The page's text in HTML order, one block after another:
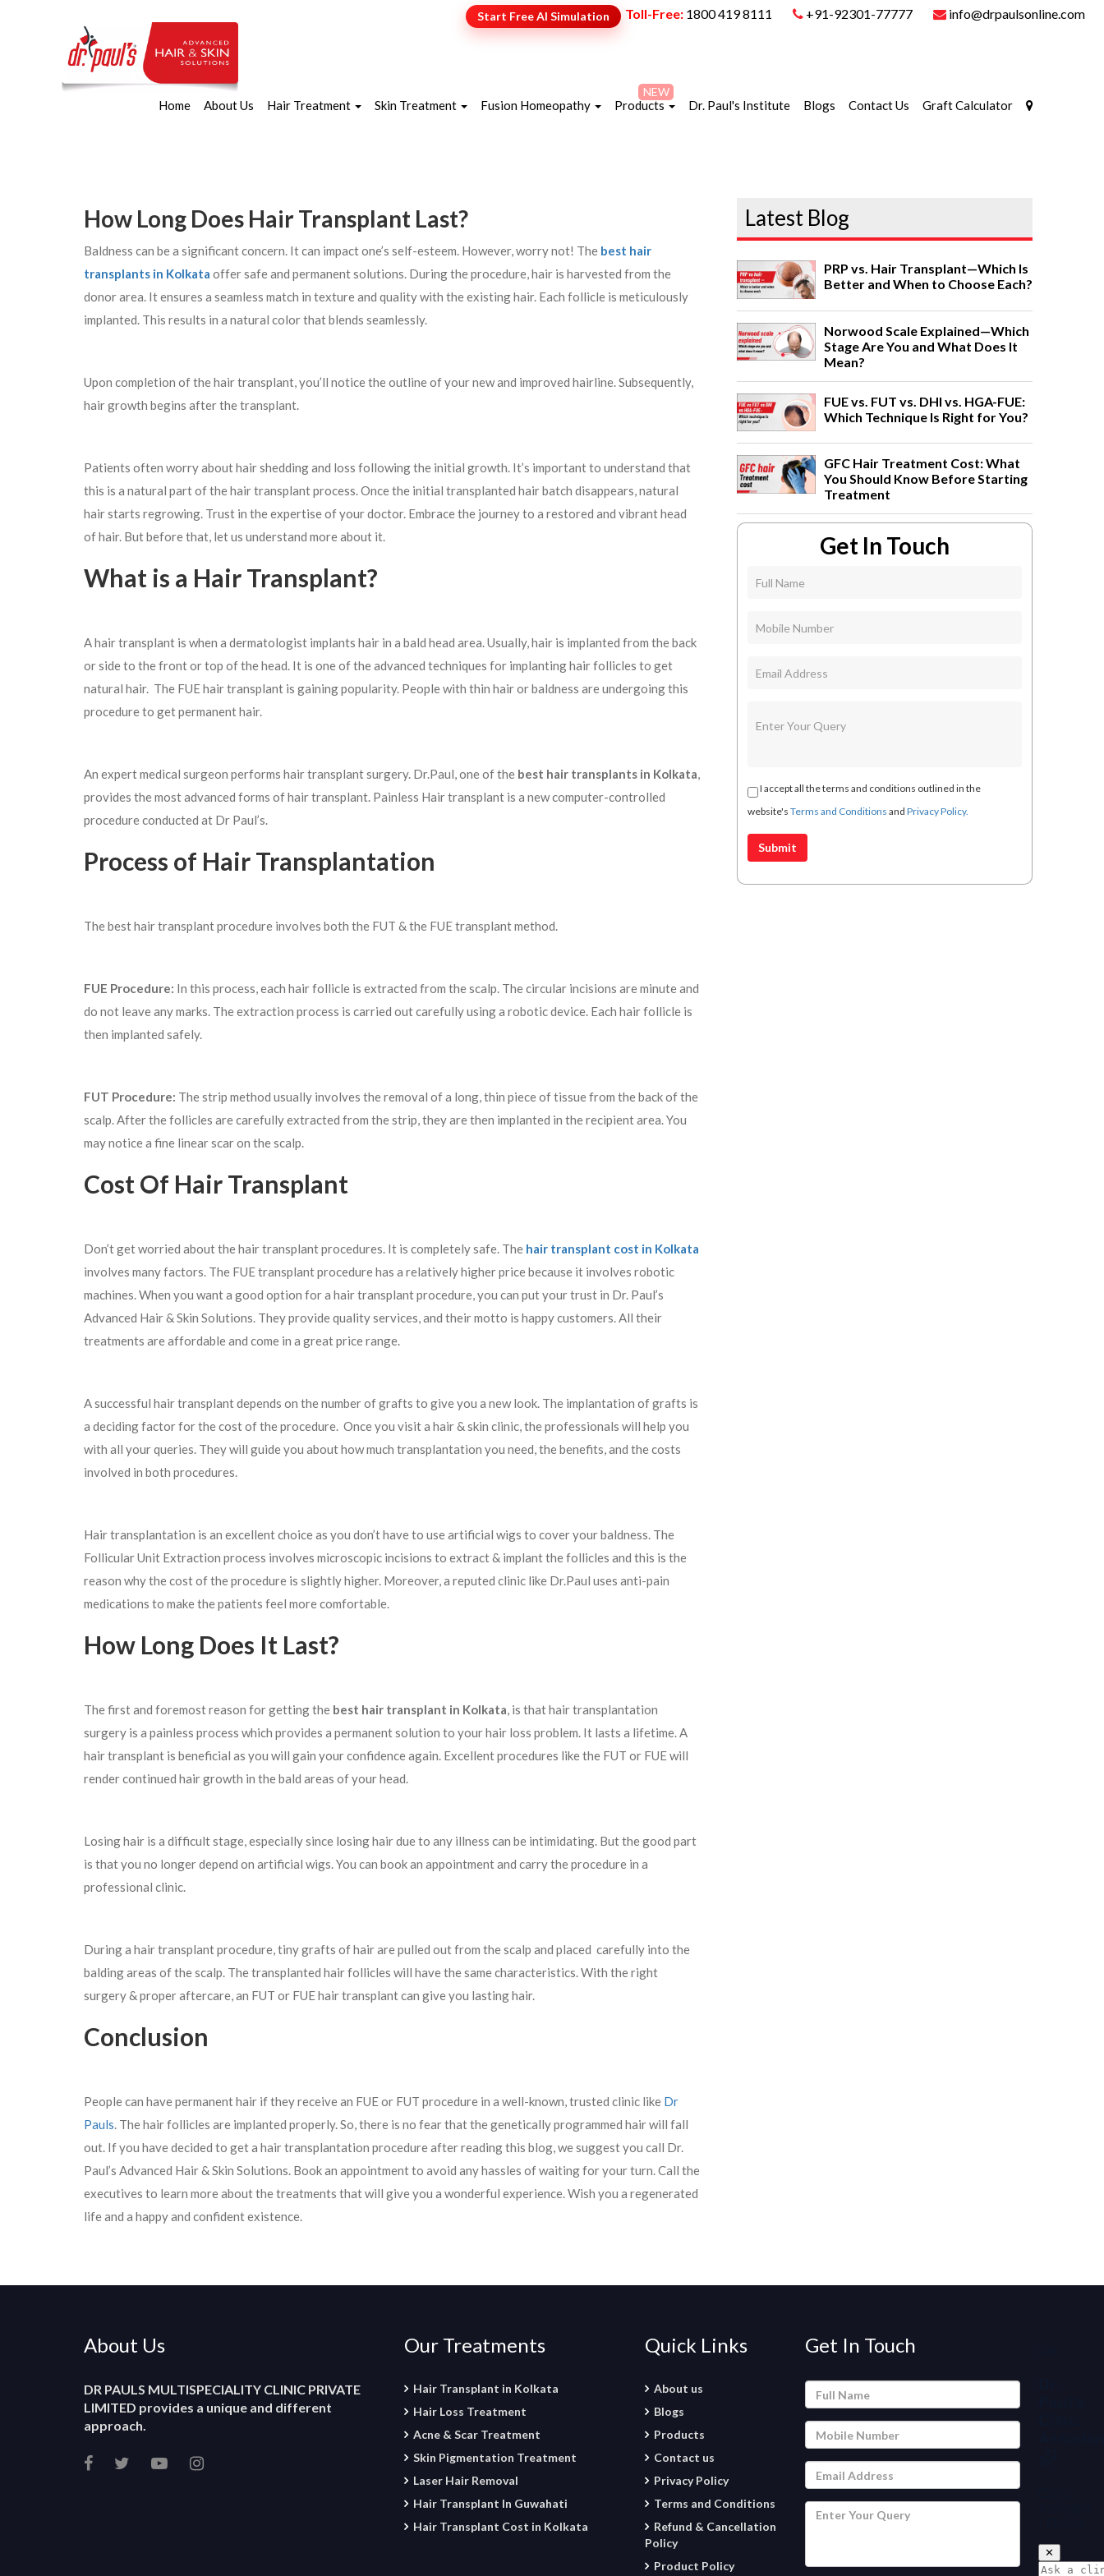
Start Free AI Simulation Toll-Free: 1800 419 8111 +91-92301-77777 info@drpaulsonline.com
Home About Us Hair Treatment Skin Treatment Fusion Homeopathy Products
NEW
Dr. Paul's Institute Blogs Contact Us Graft Calculator
How Long Does Hair Transplant Last?
Baldness can be a significant concern. It can impact one’s self-esteem. However, worry not! The best hair
transplants in Kolkata offer safe and permanent solutions. During the procedure, hair is harvested from the
donor area. It ensures a seamless match in texture and quality with the existing hair. Each follicle is meticulously
implanted. This results in a natural color that blends seamlessly.
Upon completion of the hair transplant, you’ll notice the outline of your new and improved hairline. Subsequently,
hair growth begins after the transplant.
Patients often worry about hair shedding and loss following the initial growth. It’s important to understand that
this is a natural part of the hair transplant process. Once the initial transplanted hair batch disappears, natural
hair starts regrowing. Trust in the expertise of your doctor. Embrace the journey to a restored and vibrant head
of hair. But before that, let us understand more about it.
What is a Hair Transplant?
A hair transplant is when a dermatologist implants hair in a bald head area. Usually, hair is implanted from the back
or side to the front or top of the head. It is one of the advanced techniques for implanting hair follicles to get
natural hair. The FUE hair transplant is gaining popularity. People with thin hair or baldness are undergoing this
procedure to get permanent hair.
An expert medical surgeon performs hair transplant surgery. Dr.Paul, one of the best hair transplants in Kolkata,
provides the most advanced forms of hair transplant. Painless Hair transplant is a new computer-controlled
procedure conducted at Dr Paul’s.
Process of Hair Transplantation
The best hair transplant procedure involves both the FUT & the FUE transplant method.
FUE Procedure: In this process, each hair follicle is extracted from the scalp. The circular incisions are minute and
do not leave any marks. The extraction process is carried out carefully using a robotic device. Each hair follicle is
then implanted safely.
FUT Procedure: The strip method usually involves the removal of a long, thin piece of tissue from the back of the
scalp. After the follicles are carefully extracted from the strip, they are then implanted in the recipient area. You
may notice a fine linear scar on the scalp.
Cost Of Hair Transplant
Don’t get worried about the hair transplant procedures. It is completely safe. The hair transplant cost in Kolkata
involves many factors. The FUE transplant procedure has a relatively higher price because it involves robotic
machines. When you want a good option for a hair transplant procedure, you can put your trust in Dr. Paul’s
Advanced Hair & Skin Solutions. They provide quality services, and their motto is happy customers. All their
treatments are affordable and come in a great price range.
A successful hair transplant depends on the number of grafts to give you a new look. The implantation of grafts is
a deciding factor for the cost of the procedure. Once you visit a hair & skin clinic, the professionals will help you
with all your queries. They will guide you about how much transplantation you need, the benefits, and the costs
involved in both procedures.
Hair transplantation is an excellent choice as you don’t have to use artificial wigs to cover your baldness. The
Follicular Unit Extraction process involves microscopic incisions to extract & implant the follicles and this is the
reason why the cost of the procedure is slightly higher. Moreover, a reputed clinic like Dr.Paul uses anti-pain
medications to make the patients feel more comfortable.
How Long Does It Last?
The first and foremost reason for getting the best hair transplant in Kolkata, is that hair transplantation
surgery is a painless process which provides a permanent solution to your hair loss problem. It lasts a lifetime. A
hair transplant is beneficial as you will gain your confidence again. Excellent procedures like the FUT or FUE will
render continued hair growth in the bald areas of your head.
Losing hair is a difficult stage, especially since losing hair due to any illness can be intimidating. But the good part
is that you no longer depend on artificial wigs. You can book an appointment and carry the procedure in a
professional clinic.
During a hair transplant procedure, tiny grafts of hair are pulled out from the scalp and placed carefully into the
balding areas of the scalp. The transplanted hair follicles will have the same characteristics. With the right
surgery & proper aftercare, an FUT or FUE hair transplant can give you lasting hair.
Conclusion
People can have permanent hair if they receive an FUE or FUT procedure in a well-known, trusted clinic like Dr
Pauls. The hair follicles are implanted properly. So, there is no fear that the genetically programmed hair will fall
out. If you have decided to get a hair transplantation procedure after reading this blog, we suggest you call Dr.
Paul’s Advanced Hair & Skin Solutions. Book an appointment to avoid any hassles of waiting for your turn. Call the
executives to learn more about the treatments that will give you a wonderful experience. Wish you a regenerated
life and a happy and confident existence.
Latest Blog
PRP vs. Hair Transplant—Which Is
Better and When to Choose Each?
Norwood Scale Explained—Which
Stage Are You and What Does It
Mean?
FUE vs. FUT vs. DHI vs. HGA-FUE:
Which Technique Is Right for You?
GFC Hair Treatment Cost: What
You Should Know Before Starting
Treatment
Get In Touch
I accept all the terms and conditions outlined in the
website's Terms and Conditions and Privacy Policy.
About Us
DR PAULS MULTISPECIALITY CLINIC PRIVATE
LIMITED provides a unique and different
approach.
Our Treatments
Hair Transplant in Kolkata
Hair Loss Treatment
Acne & Scar Treatment
Skin Pigmentation Treatment
Laser Hair Removal
Hair Transplant In Guwahati
Hair Transplant Cost in Kolkata
Quick Links
About us
Blogs
Products
Contact us
Privacy Policy
Terms and Conditions
Refund & Cancellation
Policy
Product Policy
Get In Touch